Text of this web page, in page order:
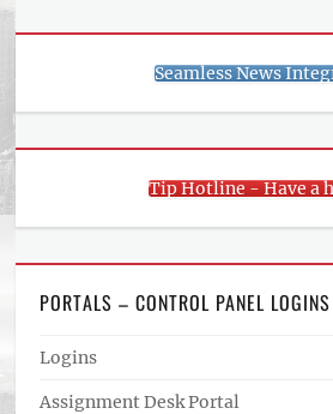
Seamless News
Tip Hotline - Have a
PORTALS – CONTROL PANEL LOGINS
Logins
Assignment Desk Portal